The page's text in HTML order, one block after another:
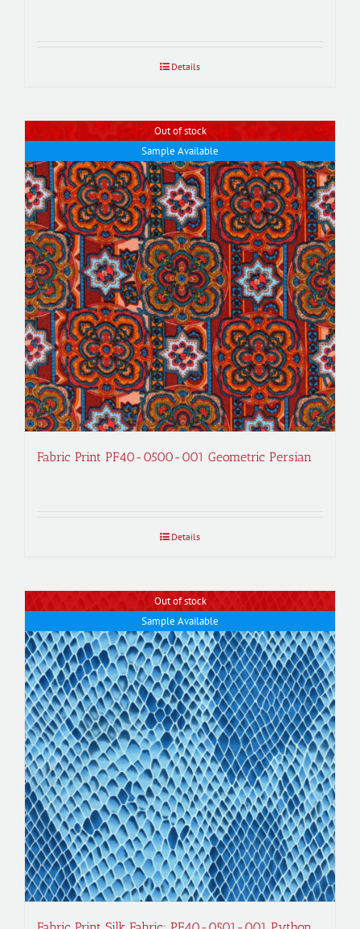
Details
Out of stock
Sample Available
Fabric Print PF40-0500-001 Geometric Persian
Details
Out of stock
Sample Available